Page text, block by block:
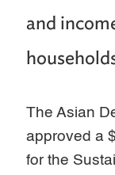
and
The Asian
approved a
for the